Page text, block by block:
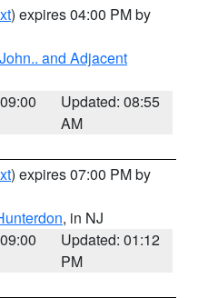
) expires 04:00 PM by
and Adjacent
Updated: 08:55
AM
) expires 07:00 PM by
, in NJ
Updated: 01:12
PM